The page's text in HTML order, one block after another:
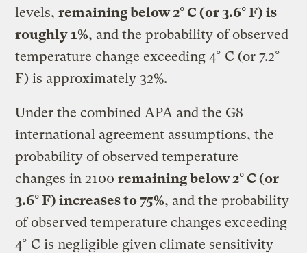
levels,remaining below 2° C (or 3.6° F) is
roughly 1%, and the probability of observed
temperature change exceeding 4° C (or 7.2°
F) is approximately 32%.
Under the combined APA and the G8
international agreement assumptions, the
probability of observed temperature
changes in 2100remaining below 2° C (or
3.6° F) increases to 75%, and the probability
of observed temperature changes exceeding
4° C is negligible given climate sensitivity